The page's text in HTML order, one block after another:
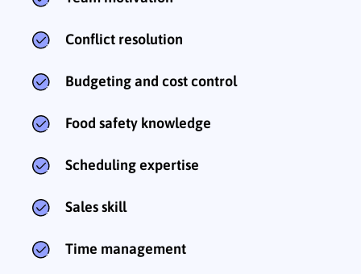
Conflict resolution
Budgeting and cost control
Food safety knowledge
Scheduling expertise
Sales skill
Time management